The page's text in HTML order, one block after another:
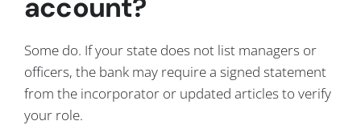
account?
Some do. If your state does not list managers or
officers, the bank may require a signed statement
from the incorporator or updated articles to verify
your role.